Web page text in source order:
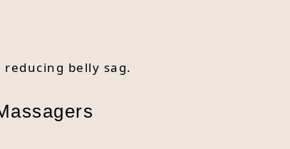
belly sag.